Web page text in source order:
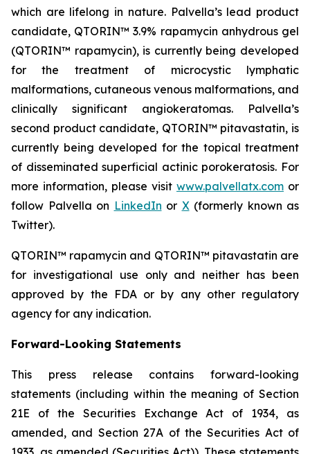
which are lifelong in nature. Palvella’s lead product
candidate, QTORIN™ 3.9% rapamycin anhydrous gel
(QTORIN™ rapamycin), is currently being developed
for the treatment of microcystic lymphatic
malformations, cutaneous venous malformations, and
clinically significant angiokeratomas. Palvella’s
second product candidate, QTORIN™ pitavastatin, is
currently being developed for the topical treatment
of disseminated superficial actinic porokeratosis. For
more information, please visit www.palvellatx.com or
follow Palvella on LinkedIn or X(formerly known as
Twitter).
QTORIN™ rapamycin and QTORIN™ pitavastatin are
for investigational use only and neither has been
approved by the FDA or by any other regulatory
agency for any indication.
Forward-Looking Statements
This press release contains forward-looking
statements (including within the meaning of Section
21E of the Securities Exchange Act of 1934, as
amended, and Section 27A of the Securities Act of